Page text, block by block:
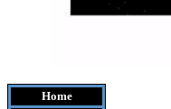
Home